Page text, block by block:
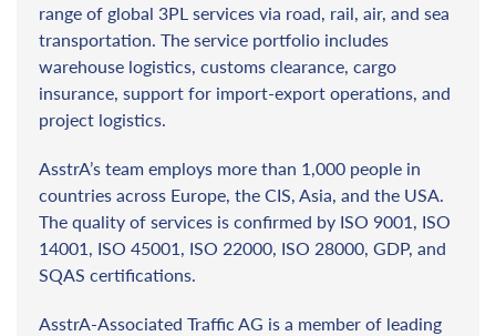
range of global 3PL services via road, rail, air, and sea
transportation. The service portfolio includes
warehouse logistics, customs clearance, cargo
insurance, support for import-export operations, and
project logistics.
AsstrA’s team employs more than 1,000 people in
countries across Europe, the CIS, Asia, and the USA.
The quality of services is confirmed by ISO 9001, ISO
14001, ISO 45001, ISO 22000, ISO 28000, GDP, and
SQAS certifications.
AsstrA-Associated Traffic AG is a member of leading